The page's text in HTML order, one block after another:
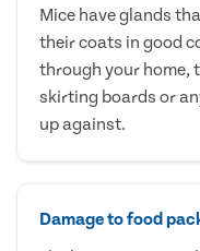
Mice have glands
their coats in good
through your home,
skirting boards or
up against.
Damage to food